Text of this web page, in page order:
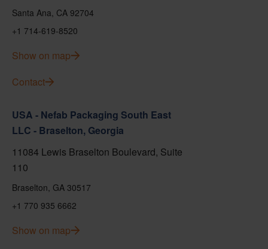
Santa Ana, CA 92704
+1 714-619-8520
Show on map
Contact
USA - Nefab Packaging South East
LLC - Braselton, Georgia
11084 Lewis Braselton Boulevard, Suite
110
Braselton, GA 30517
+1 770 935 6662
Show on map